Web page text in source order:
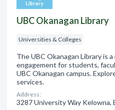
UBC Okanagan Library
Universities & Colleges
The UBC Okanagan Library is
engagement for students,
UBC Okanagan campus.
services.
Address:
3287 University Way Kelowna,